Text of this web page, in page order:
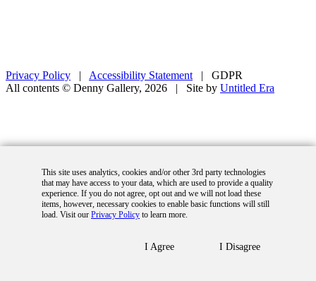
This site uses analytics, cookies and/or other 3rd party technologies
that may have access to your data, which are used to provide a quality
experience. If you do not agree, opt out and we will not load these
items, however, necessary cookies to enable basic functions will still
load. Visit our Privacy Policy to learn more.
I Agree I Disagree
Privacy Policy | Accessibility Statement |
GDPR
All contents © Denny Gallery, 2026
| Site by Untitled Era